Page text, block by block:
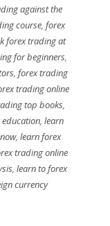
against the
course, forex
forex trading at
for beginners,
,forex trading
trading online
top books,
, learn
, learn forex
trading online
,learn to forex
currency